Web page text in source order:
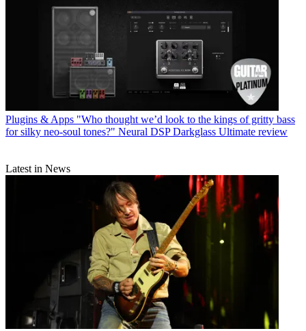
Plugins & Apps "Who thought we’d look to the kings of gritty bass
for silky neo-soul tones?" Neural DSP Darkglass Ultimate review
Latest in News